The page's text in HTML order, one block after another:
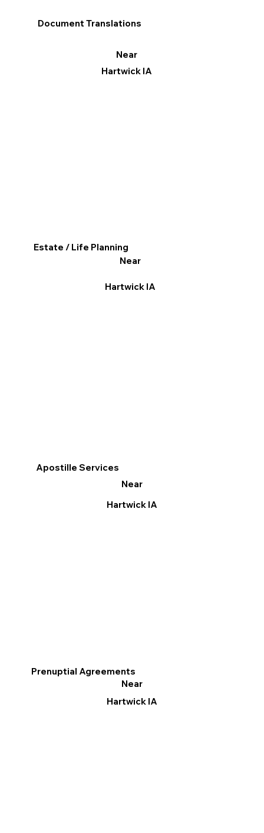
Apostille Services
Near
Hartwick IA
Document Translations
Near
Hartwick IA
Prenuptial Agreements
Near
Hartwick IA
Estate / Life Planning
Near
Hartwick IA